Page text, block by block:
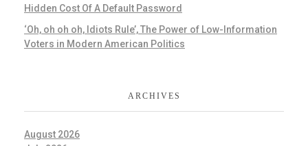
Hidden Cost Of A Default Password
‘Oh, oh oh oh, Idiots Rule’, The Power of Low-Information
Voters in Modern American Politics
ARCHIVES
August 2026